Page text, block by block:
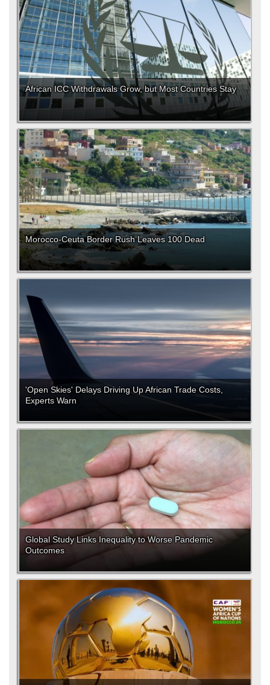
African ICC Withdrawals Grow, but Most Countries Stay
Morocco-Ceuta Border Rush Leaves 100 Dead
'Open Skies' Delays Driving Up African Trade Costs,
Experts Warn
Global Study Links Inequality to Worse Pandemic
Outcomes